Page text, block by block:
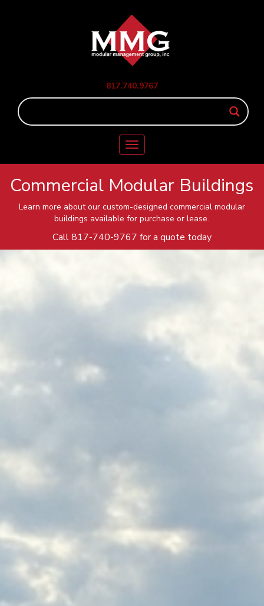
817.740.9767
Toggle
navigation
Commercial Modular Buildings
Learn more about our custom-designed commercial modular
buildings available for purchase or lease.
Call817-740-9767 for a quote today